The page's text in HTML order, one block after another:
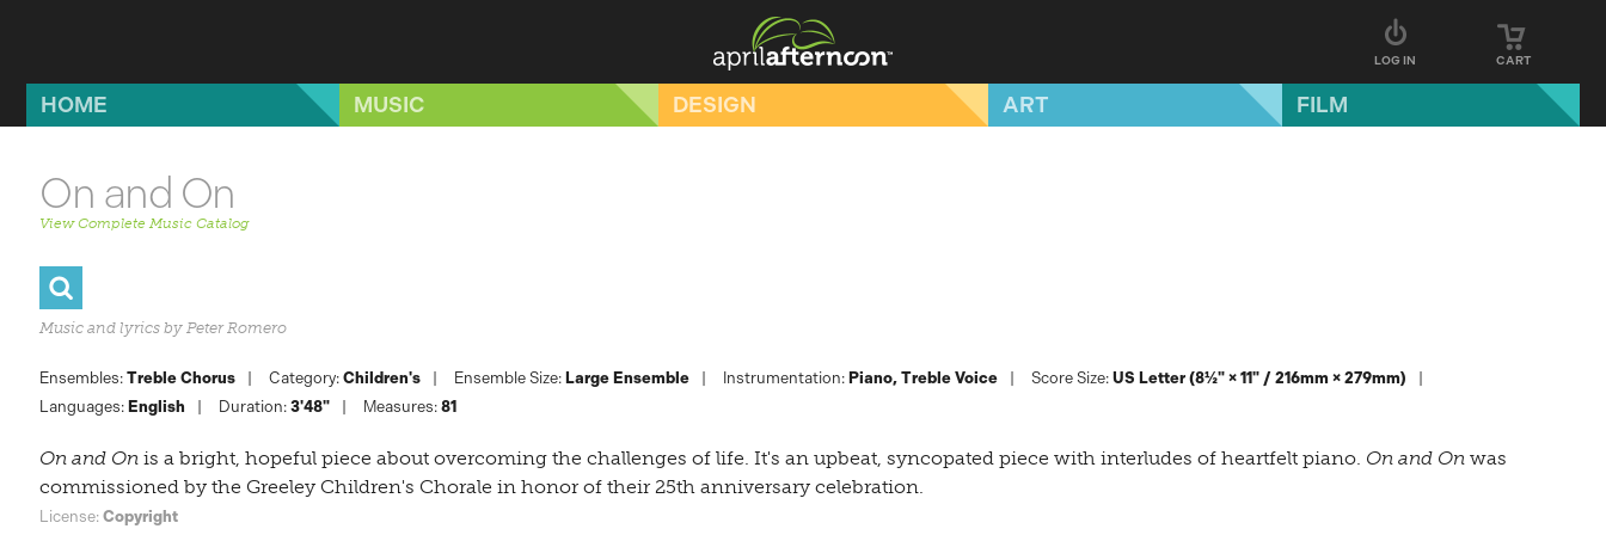
CART
LOG IN
HOME MUSIC DESIGN ART FILM
On and On
View Complete Music Catalog
Music and lyrics by Peter Romero
Ensembles: Treble Chorus Category: Children's Ensemble Size: Large Ensemble Instrumentation: Piano Treble Voice Score Size: US Letter (8½" × 11" / 216mm × 279mm)
Languages: English Duration: 3'48" Measures: 81
On and On is a bright, hopeful piece about overcoming the challenges of life. It's an upbeat, syncopated piece with interludes of heartfelt piano. On and On was
commissioned by the Greeley Children's Chorale in honor of their 25th anniversary celebration.
License: Copyright